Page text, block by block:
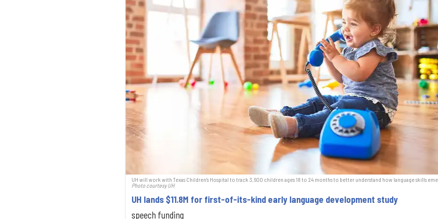
UH will work with Texas Children’s Hospital to track 3,600 children ages 18 to 24 months to better understand how language skills
Photo courtesy UH
UH lands $11.8M for first-of-its-kind early language development study
speech funding